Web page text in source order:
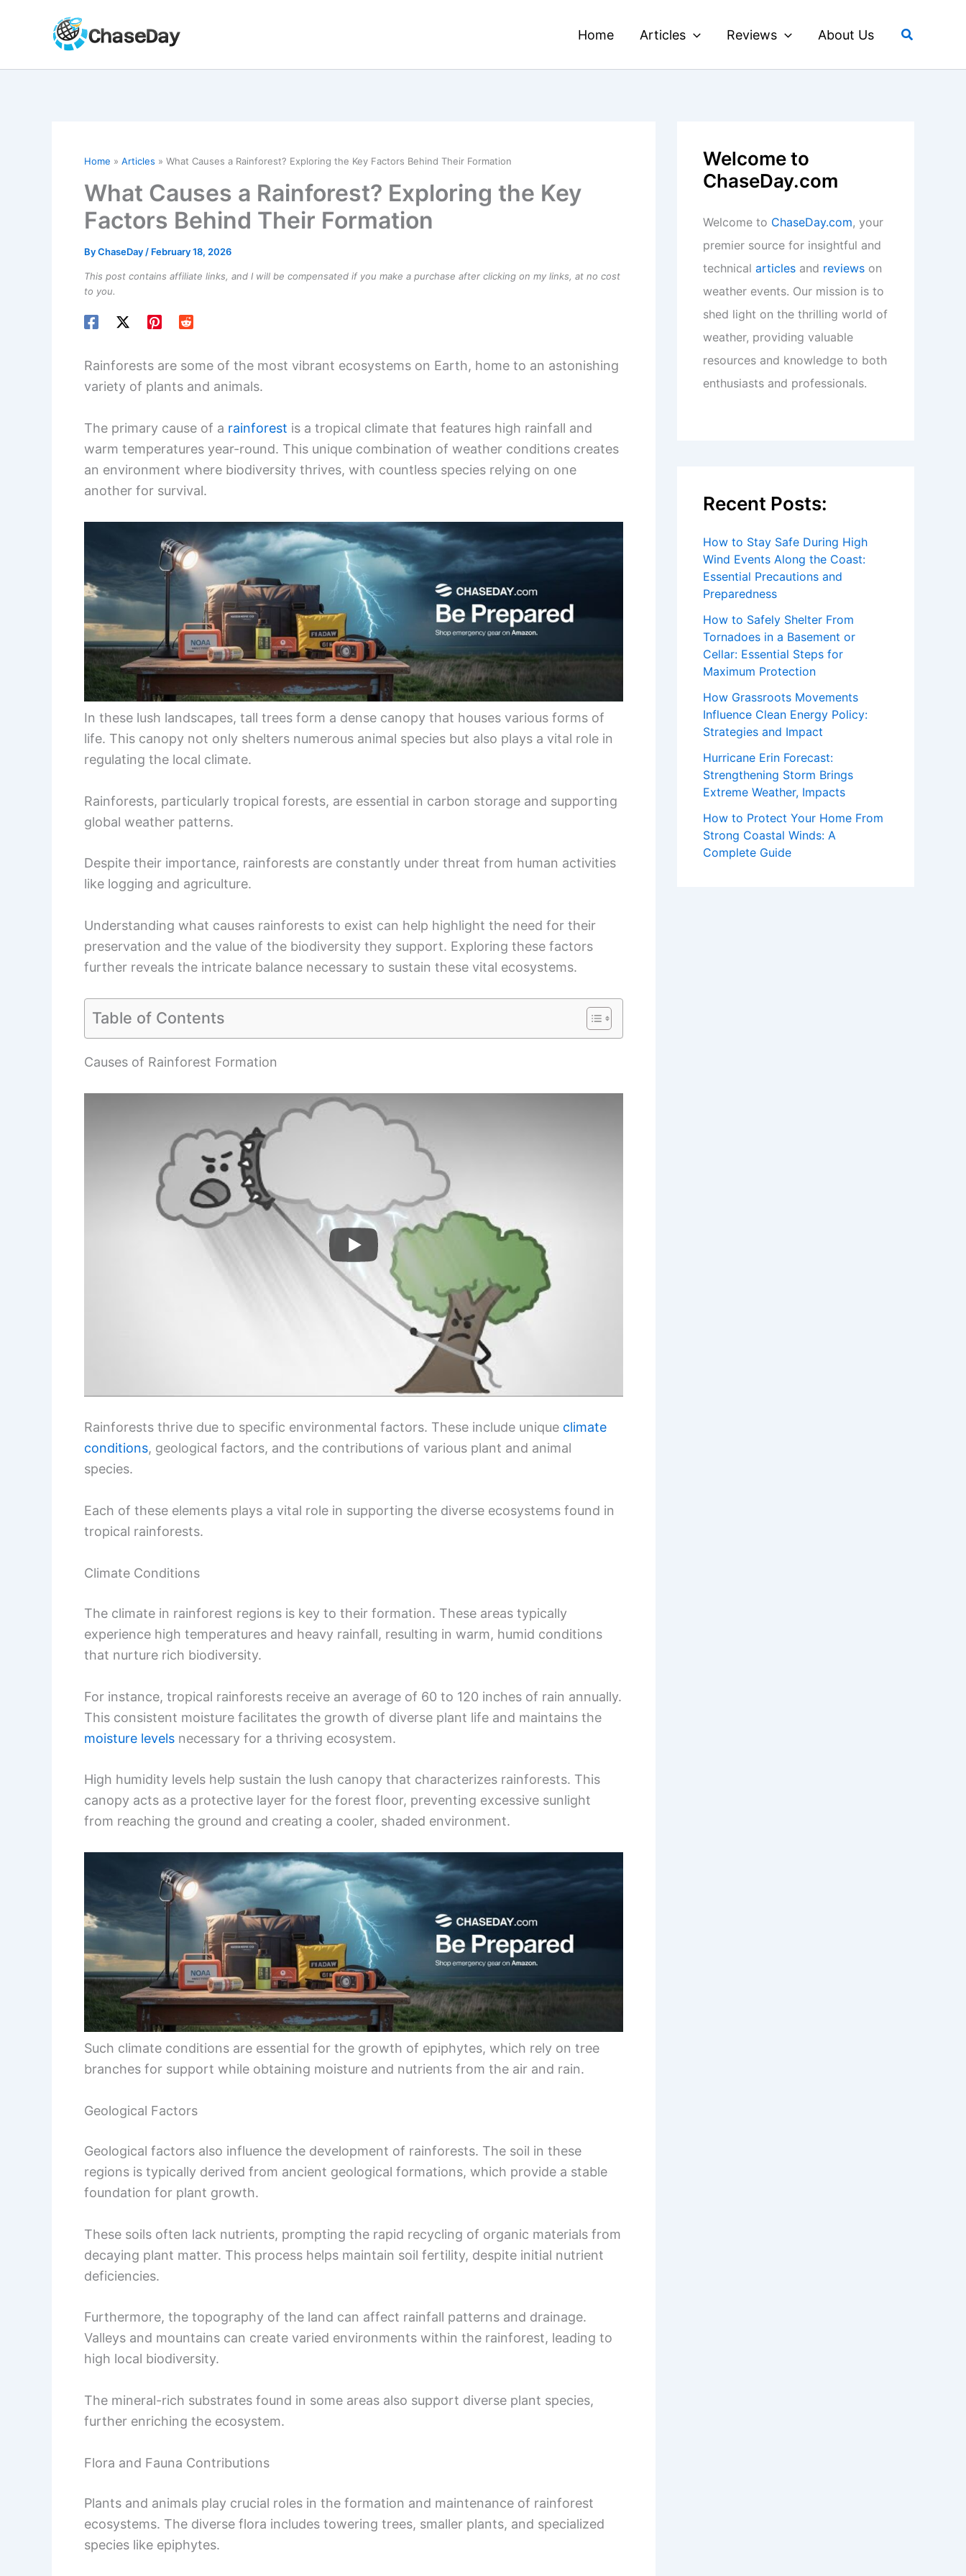
Home Articles Reviews About Us Search
Home Articles What Causes a Rainforest? Exploring the Key Factors Behind Their Formation
What Causes a Rainforest? Exploring the Key
Factors Behind Their Formation
ByChaseDay / February 18, 2026
This post contains affiliate links, and I will be compensated if you make a purchase after clicking on my links, at no cost
to you.
Rainforests are some of the most vibrant ecosystems on Earth, home to an astonishing
variety of plants and animals.
The primary cause of a rainforest is a tropical climate that features high rainfall and
warm temperatures year-round. This unique combination of weather conditions creates
an environment where biodiversity thrives, with countless species relying on one
another for survival.
In these lush landscapes, tall trees form a dense canopy that houses various forms of
life. This canopy not only shelters numerous animal species but also plays a vital role in
regulating the local climate.
Rainforests, particularly tropical forests, are essential in carbon storage and supporting
global weather patterns.
Despite their importance, rainforests are constantly under threat from human activities
like logging and agriculture.
Understanding what causes rainforests to exist can help highlight the need for their
preservation and the value of the biodiversity they support. Exploring these factors
further reveals the intricate balance necessary to sustain these vital ecosystems.
Table of Contents
Causes of Rainforest Formation
Rainforests thrive due to specific environmental factors. These include unique climate
conditions, geological factors, and the contributions of various plant and animal
species.
Each of these elements plays a vital role in supporting the diverse ecosystems found in
tropical rainforests.
Climate Conditions
The climate in rainforest regions is key to their formation. These areas typically
experience high temperatures and heavy rainfall, resulting in warm, humid conditions
that nurture rich biodiversity.
For instance, tropical rainforests receive an average of 60 to 120 inches of rain annually.
This consistent moisture facilitates the growth of diverse plant life and maintains the
moisture levels necessary for a thriving ecosystem.
High humidity levels help sustain the lush canopy that characterizes rainforests. This
canopy acts as a protective layer for the forest floor, preventing excessive sunlight
from reaching the ground and creating a cooler, shaded environment.
Such climate conditions are essential for the growth of epiphytes, which rely on tree
branches for support while obtaining moisture and nutrients from the air and rain.
Geological Factors
Geological factors also influence the development of rainforests. The soil in these
regions is typically derived from ancient geological formations, which provide a stable
foundation for plant growth.
These soils often lack nutrients, prompting the rapid recycling of organic materials from
decaying plant matter. This process helps maintain soil fertility, despite initial nutrient
deficiencies.
Furthermore, the topography of the land can affect rainfall patterns and drainage.
Valleys and mountains can create varied environments within the rainforest, leading to
high local biodiversity.
The mineral-rich substrates found in some areas also support diverse plant species,
further enriching the ecosystem.
Flora and Fauna Contributions
Plants and animals play crucial roles in the formation and maintenance of rainforest
ecosystems. The diverse flora includes towering trees, smaller plants, and specialized
species like epiphytes.
Welcome to
ChaseDay.com
Welcome to ChaseDay.com, your
premier source for insightful and
technical articles and reviews on
weather events. Our mission is to
shed light on the thrilling world of
weather, providing valuable
resources and knowledge to both
enthusiasts and professionals.
Recent Posts:
How to Stay Safe During High
Wind Events Along the Coast:
Essential Precautions and
Preparedness
How to Safely Shelter From
Tornadoes in a Basement or
Cellar: Essential Steps for
Maximum Protection
How Grassroots Movements
Influence Clean Energy Policy:
Strategies and Impact
Hurricane Erin Forecast:
Strengthening Storm Brings
Extreme Weather, Impacts
How to Protect Your Home From
Strong Coastal Winds: A
Complete Guide